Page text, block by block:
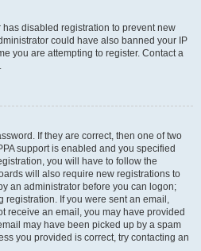
disabled registration to prevent new
could have also banned your IP
you are attempting to register. Contact a
If they are correct, then one of two
support is enabled and you specified
you will have to follow the
will also require new registrations to
an administrator before you can logon;
registration. If you were sent an email,
receive an email, you may have provided
may have been picked up by a spam
you provided is correct, try contacting an